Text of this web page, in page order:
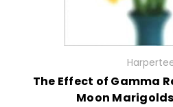
The Effect of Gamma
Moon